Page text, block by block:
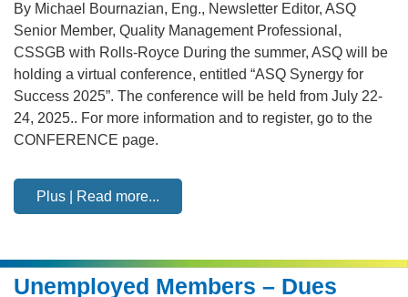
By Michael Bournazian, Eng., Newsletter Editor, ASQ
Senior Member, Quality Management Professional,
CSSGB with Rolls-Royce During the summer, ASQ will be
holding a virtual conference, entitled “ASQ Synergy for
Success 2025”. The conference will be held from July 22-
24, 2025.. For more information and to register, go to the
CONFERENCE page.
Plus | Read more...
Unemployed Members – Dues